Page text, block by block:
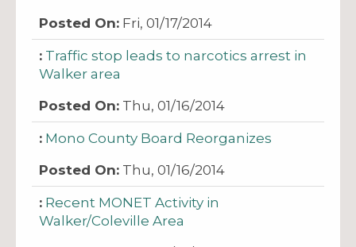
Fri, 01/17/2014
Traffic stop leads to narcotics arrest in
Walker area
Thu, 01/16/2014
Mono County Board Reorganizes
Thu, 01/16/2014
Recent MONET Activity in
Walker/Coleville Area